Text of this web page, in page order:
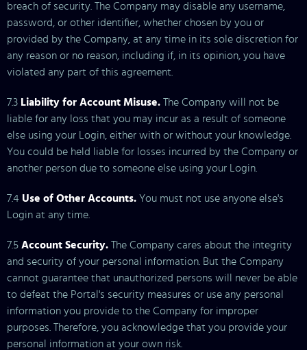
breach of security. The Company may disable any username,
password, or other identifier, whether chosen by you or
provided by the Company, at any time in its sole discretion for
any reason or no reason, including if, in its opinion, you have
violated any part of this agreement.
7.3 Liability for Account Misuse. The Company will not be
liable for any loss that you may incur as a result of someone
else using your Login, either with or without your knowledge.
You could be held liable for losses incurred by the Company or
another person due to someone else using your Login.
7.4 Use of Other Accounts. You must not use anyone else's
Login at any time.
7.5 Account Security. The Company cares about the integrity
and security of your personal information. But the Company
cannot guarantee that unauthorized persons will never be able
to defeat the Portal's security measures or use any personal
information you provide to the Company for improper
purposes. Therefore, you acknowledge that you provide your
personal information at your own risk.